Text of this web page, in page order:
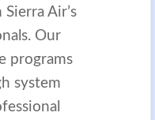
Air’s
Our
programs
system